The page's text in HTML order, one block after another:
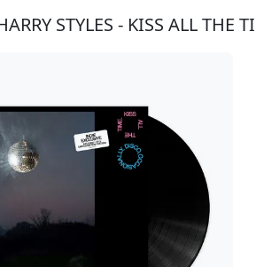
STYLES - KISS ALL THE